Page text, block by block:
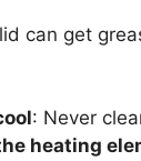
can get
: Never
heating